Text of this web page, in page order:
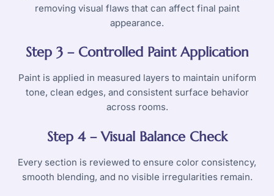
removing visual flaws that can affect final paint
appearance.
Step 3 – Controlled Paint Application
Paint is applied in measured layers to maintain uniform
tone, clean edges, and consistent surface behavior
across rooms.
Step 4 – Visual Balance Check
Every section is reviewed to ensure color consistency,
smooth blending, and no visible irregularities remain.